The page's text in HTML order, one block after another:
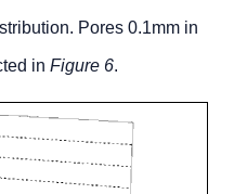
Pores 0.1mm in
in Figure 6.